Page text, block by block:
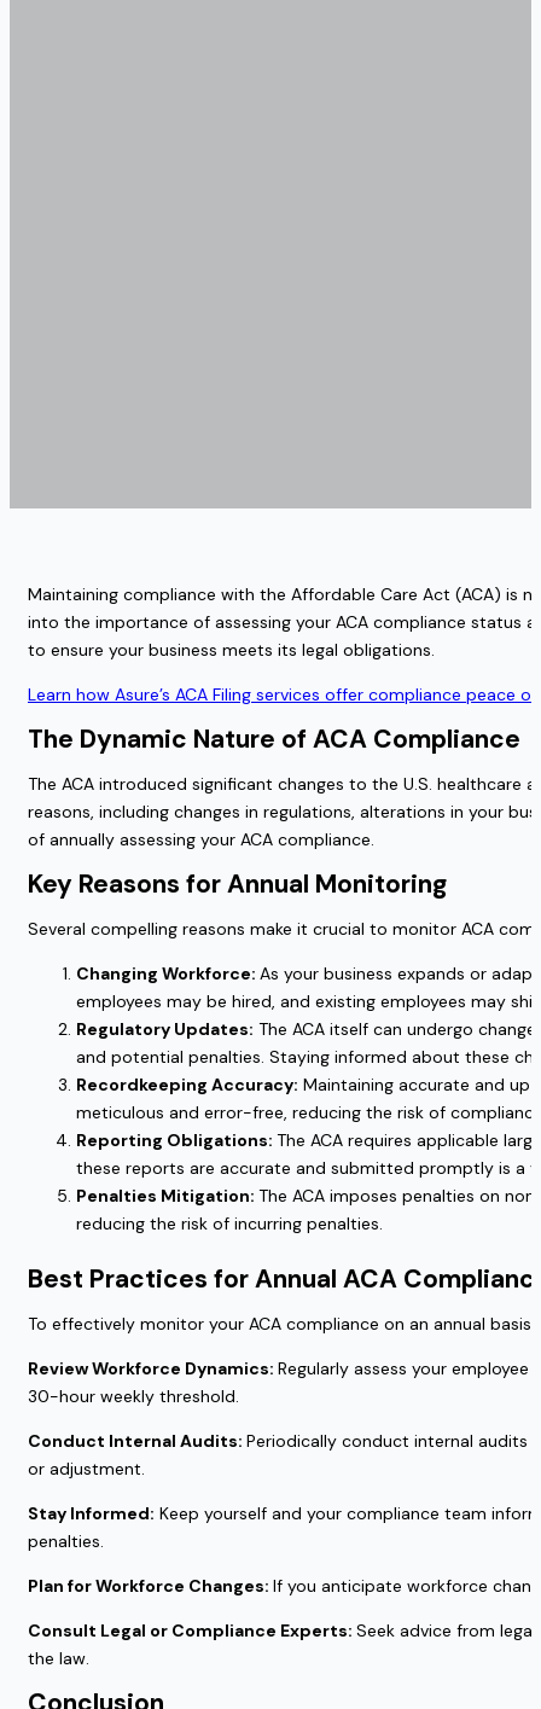
Maintaining compliance with the Affordable Care Act (ACA) is
into the importance of assessing your ACA compliance status
to ensure your business meets its legal obligations.
Learn how Asure’s ACA Filing services offer compliance peace
The Dynamic Nature of ACA Compliance
The ACA introduced significant changes to the U.S.
reasons, including changes in regulations, alterations in your
of annually assessing your ACA compliance.
Key Reasons for Annual Monitoring
Several compelling reasons make it crucial to monitor ACA
Changing Workforce: As your business expands or
employees may be hired, and existing employees may
Regulatory Updates: The ACA itself can undergo
and potential penalties. Staying informed about these
Recordkeeping Accuracy: Maintaining accurate and
meticulous and error-free, reducing the risk of
Reporting Obligations: The ACA requires applicable
these reports are accurate and submitted promptly is a
Penalties Mitigation: The ACA imposes penalties on
reducing the risk of incurring penalties.
Best Practices for Annual ACA
To effectively monitor your ACA compliance on an annual
Review Workforce Dynamics: Regularly assess your
30-hour weekly threshold.
Conduct Internal Audits: Periodically conduct internal audits
or adjustment.
Stay Informed: Keep yourself and your compliance team
penalties.
Plan for Workforce Changes: If you anticipate workforce
Consult Legal or Compliance Experts: Seek advice from
the law.